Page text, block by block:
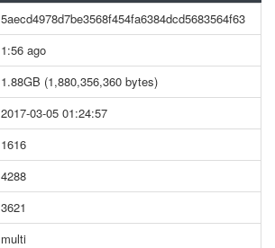
5aecd4978d7be3568f454fa6384dcd5683564f63
1:56 ago
1.88GB (1,880,356,360 bytes)
2017-03-05 01:24:57
1616
4288
3621
multi